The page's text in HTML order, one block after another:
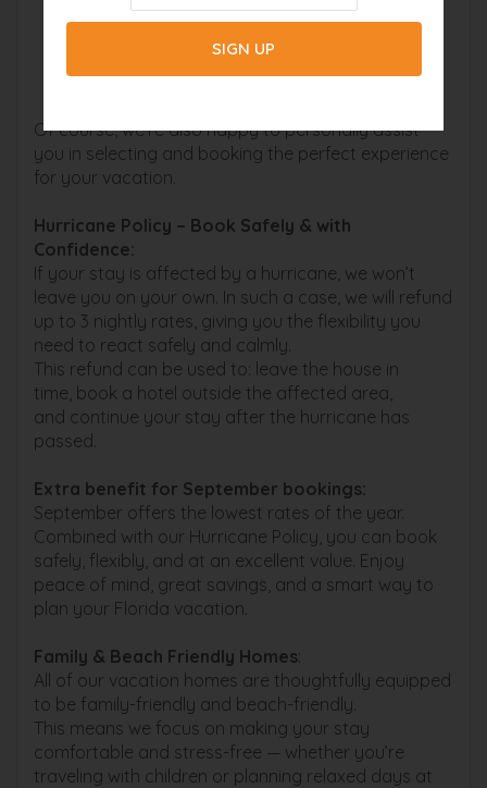
Would you like to explore the offers in
advance? You can find all options here:
boatrental-capecoral.com (Boat Rentals)
Of course, we’re also happy to personally assist
you in selecting and booking the perfect experience
for your vacation.
Hurricane Policy – Book Safely & with
Confidence:
If your stay is affected by a hurricane, we won’t
leave you on your own. In such a case, we will refund
up to 3 nightly rates, giving you the flexibility you
need to react safely and calmly.
This refund can be used to: leave the house in
time, book a hotel outside the affected area,
and continue your stay after the hurricane has
passed.
Extra benefit for September bookings:
September offers the lowest rates of the year.
Combined with our Hurricane Policy, you can book
safely, flexibly, and at an excellent value. Enjoy
peace of mind, great savings, and a smart way to
plan your Florida vacation.
Family & Beach Friendly Homes:
All of our vacation homes are thoughtfully equipped
to be family-friendly and beach-friendly.
This means we focus on making your stay
comfortable and stress-free — whether you’re
traveling with children or planning relaxed days at